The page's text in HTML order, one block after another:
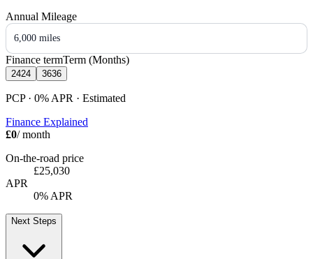
Annual Mileage
6,000 miles
Finance termTerm (Months)
2424 3636
PCP · 0% APR · Estimated
Finance Explained
£0/ month
On-the-road price
£25,030
APR
0% APR
Next Steps